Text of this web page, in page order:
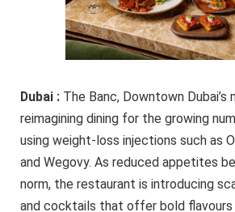
Dubai : The Banc, Downtown
reimagining dining for the growing
using weight-loss injections such as
and Wegovy. As reduced appetites
norm, the restaurant is introducing
and cocktails that offer bold flavours